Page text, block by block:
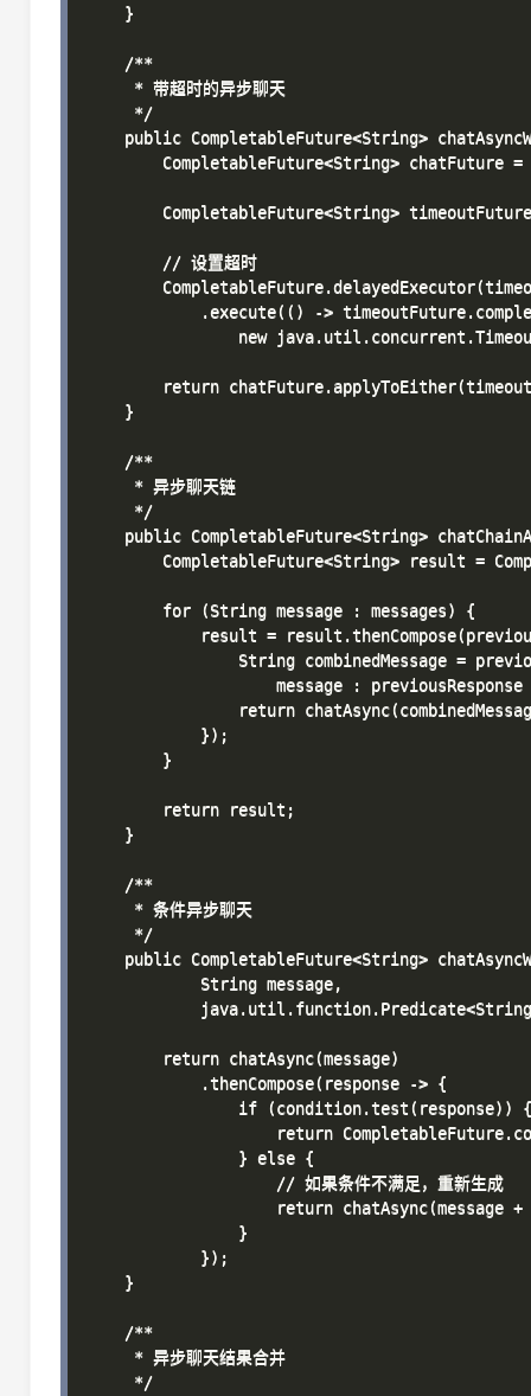
    }
    /**
     * 带超时的异步聊天
     */
public CompletableFuture<String>
CompletableFuture<String> chatFuture =
CompletableFuture<String>
        // 设置超时
.execute(() ->
new
return
    }
    /**
     * 异步聊天链
     */
public CompletableFuture<String>
CompletableFuture<String> result =
        for (String message : messages) {
result =
String combinedMessage =
message : previousResponse
return
            });
        }
        return result;
    }
    /**
     * 条件异步聊天
     */
public CompletableFuture<String>
            String message,
        return chatAsync(message)
            .thenCompose(response -> {
                if (condition.test(response)) {
return
                } else {
                    // 如果条件不满足，重新生成
return chatAsync(message +
                }
            });
    }
    /**
     * 异步聊天结果合并
     */